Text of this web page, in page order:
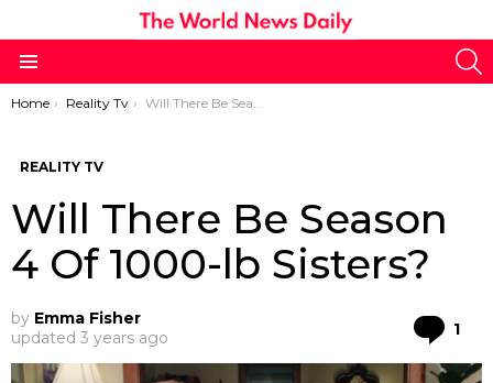
You are here:
Home Reality Tv Will There Be Season 4 Of 1000-lb Sisters?
REALITY TV
Will There Be Season
4 Of 1000-lb Sisters?
by Emma Fisher
updated 3 years ago 1